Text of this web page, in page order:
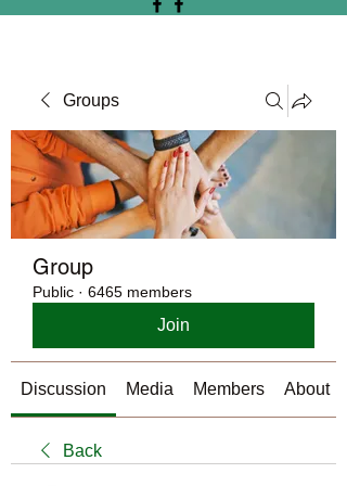
Groups
Group
Public · 6465 members
Join
Discussion Media Members About
Back